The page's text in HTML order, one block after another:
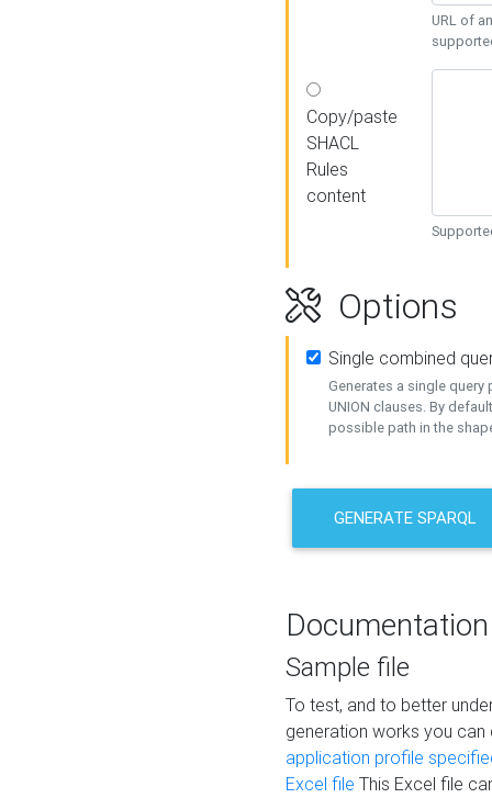
URL of
Copy/paste
SHACL
Rules
content
Options
Single combined
Generates a single query
UNION clauses. By
possible path in the
GENERATE SPARQL
Documentation
Sample file
To test, and to better
generation works you
application profile
Excel file This Excel file